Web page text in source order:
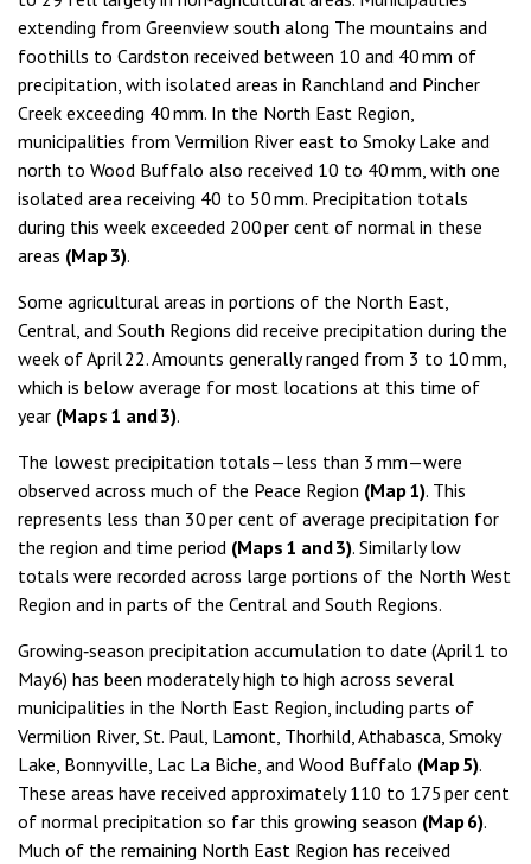
extending from Greenview south along The mountains and
foothills to Cardston received between 10 and 40 mm of
precipitation, with isolated areas in Ranchland and Pincher
Creek exceeding 40 mm. In the North East Region,
municipalities from Vermilion River east to Smoky Lake and
north to Wood Buffalo also received 10 to 40 mm, with one
isolated area receiving 40 to 50 mm. Precipitation totals
during this week exceeded 200 per cent of normal in these
areas (Map 3).
Some agricultural areas in portions of the North East,
Central, and South Regions did receive precipitation during the
week of April 22. Amounts generally ranged from 3 to 10 mm,
which is below average for most locations at this time of
year (Maps 1 and 3).
The lowest precipitation totals—less than 3 mm—were
observed across much of the Peace Region (Map 1). This
represents less than 30 per cent of average precipitation for
the region and time period (Maps 1 and 3). Similarly low
totals were recorded across large portions of the North West
Region and in parts of the Central and South Regions.
Growing‑season precipitation accumulation to date (April 1 to
May 6) has been moderately high to high across several
municipalities in the North East Region, including parts of
Vermilion River, St. Paul, Lamont, Thorhild, Athabasca, Smoky
Lake, Bonnyville, Lac La Biche, and Wood Buffalo (Map 5).
These areas have received approximately 110 to 175 per cent
of normal precipitation so far this growing season (Map 6).
Much of the remaining North East Region has received